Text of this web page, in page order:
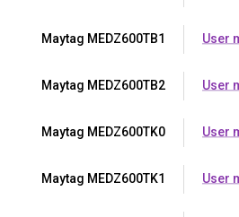
Maytag MEDZ600TB1 User
Maytag MEDZ600TB2 User
Maytag MEDZ600TK0 User
Maytag MEDZ600TK1 User